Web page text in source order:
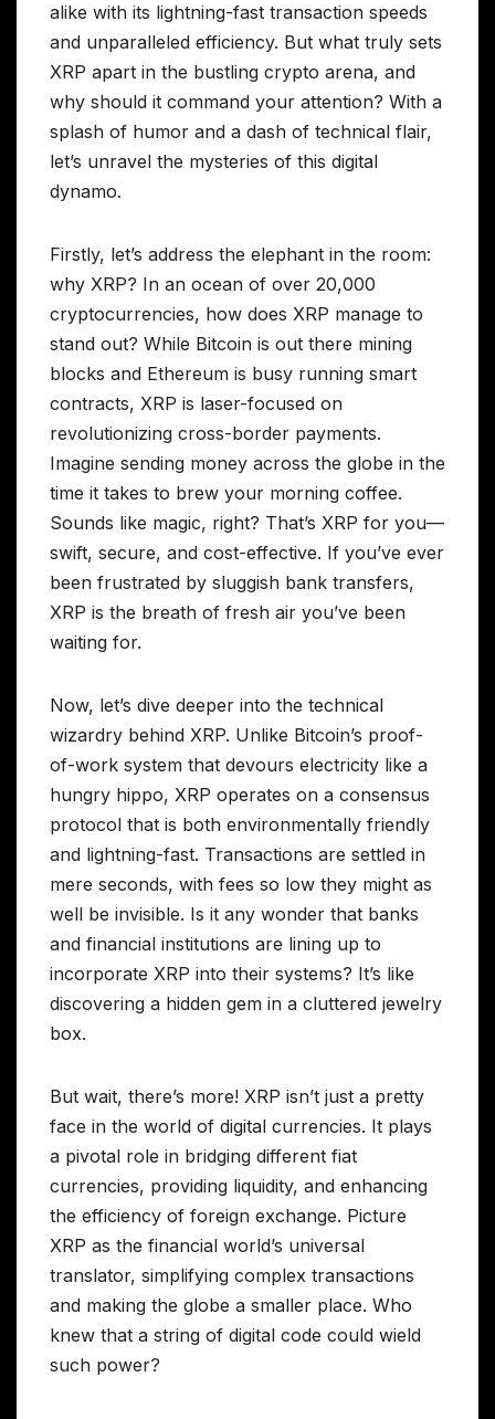
alike with its lightning-fast transaction speeds
and unparalleled efficiency. But what truly sets
XRP apart in the bustling crypto arena, and
why should it command your attention? With a
splash of humor and a dash of technical flair,
let’s unravel the mysteries of this digital
dynamo.
Firstly, let’s address the elephant in the room:
why XRP? In an ocean of over 20,000
cryptocurrencies, how does XRP manage to
stand out? While Bitcoin is out there mining
blocks and Ethereum is busy running smart
contracts, XRP is laser-focused on
revolutionizing cross-border payments.
Imagine sending money across the globe in the
time it takes to brew your morning coffee.
Sounds like magic, right? That’s XRP for you—
swift, secure, and cost-effective. If you’ve ever
been frustrated by sluggish bank transfers,
XRP is the breath of fresh air you’ve been
waiting for.
Now, let’s dive deeper into the technical
wizardry behind XRP. Unlike Bitcoin’s proof-
of-work system that devours electricity like a
hungry hippo, XRP operates on a consensus
protocol that is both environmentally friendly
and lightning-fast. Transactions are settled in
mere seconds, with fees so low they might as
well be invisible. Is it any wonder that banks
and financial institutions are lining up to
incorporate XRP into their systems? It’s like
discovering a hidden gem in a cluttered jewelry
box.
But wait, there’s more! XRP isn’t just a pretty
face in the world of digital currencies. It plays
a pivotal role in bridging different fiat
currencies, providing liquidity, and enhancing
the efficiency of foreign exchange. Picture
XRP as the financial world’s universal
translator, simplifying complex transactions
and making the globe a smaller place. Who
knew that a string of digital code could wield
such power?